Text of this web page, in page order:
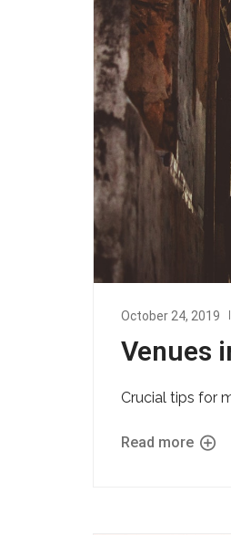
October 24, 2019
Venues
Crucial tips for
Read more